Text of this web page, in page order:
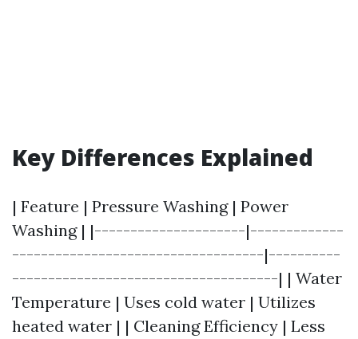
Key Differences Explained
| Feature | Pressure Washing | Power
Washing | |---------------------|-------------
-----------------------------------|----------
-------------------------------------| | Water
Temperature | Uses cold water | Utilizes
heated water | | Cleaning Efficiency | Less